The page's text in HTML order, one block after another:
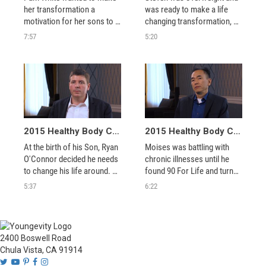
her transformation a
motivation for her sons to
get on healthier lifestyle with
7:57
was ready to make a life
changing transformation,
see how the Healthy Body
5:20
2015 Healthy Body Challenge Winner - Ryan O'Connor
At the birth of his Son, Ryan
O'Connor decided he needs
to change his life around. 90
For Life helped to keep him
5:37
2015 Healthy Body Challenge Winner - Moises
Moises was battling with
chronic illnesses until he
found 90 For Life and turned
6:22
2400 Boswell Road
Chula Vista, CA 91914